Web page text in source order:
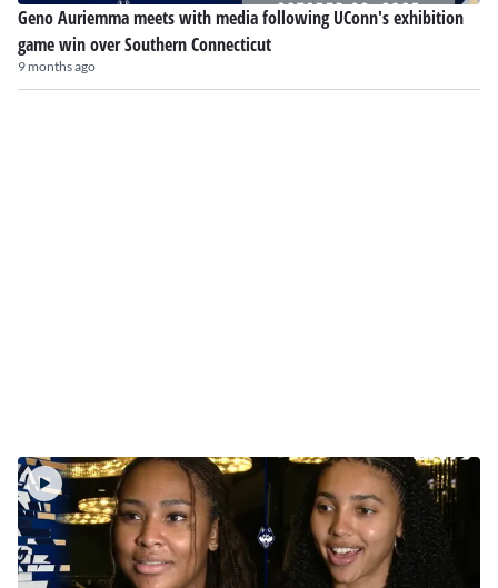
Geno Auriemma meets with media following UConn's exhibition
game win over Southern Connecticut
9 months ago